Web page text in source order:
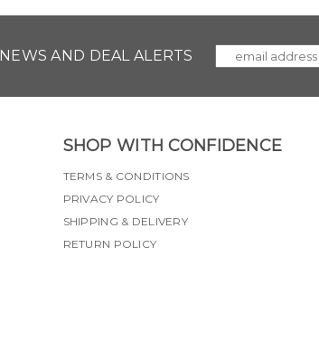
AND DEAL ALERTS
SHOP WITH CONFIDENCE
TERMS & CONDITIONS
PRIVACY POLICY
SHIPPING & DELIVERY
RETURN POLICY